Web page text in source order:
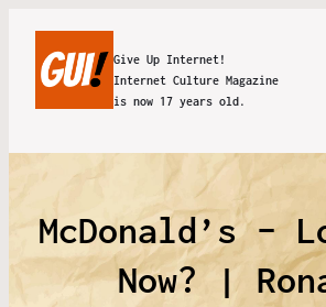
Give Up Internet!
Internet Culture Magazine
is now 17 years old.
McDonald’s –
Now? |